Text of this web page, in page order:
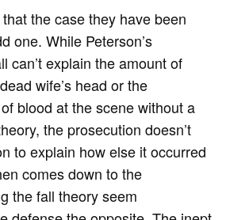
the case they have been
one. While Peterson’s
can’t explain the amount of
wife’s head or the
blood at the scene without a
the prosecution doesn’t
to explain how else it occurred
comes down to the
the fall theory seem